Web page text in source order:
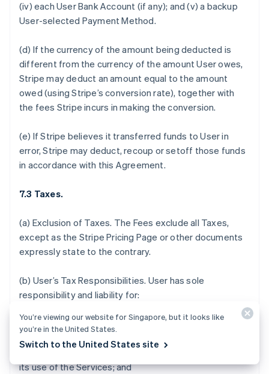
(iv) each User Bank Account (if any); and (v) a backup
User-selected Payment Method.
(d) If the currency of the amount being deducted is
different from the currency of the amount User owes,
Stripe may deduct an amount equal to the amount
owed (using Stripe’s conversion rate), together with
the fees Stripe incurs in making the conversion.
(e) If Stripe believes it transferred funds to User in
error, Stripe may deduct, recoup or setoff those funds
in accordance with this Agreement.
7.3 Taxes.
(a) Exclusion of Taxes. The Fees exclude all Taxes,
except as the Stripe Pricing Page or other documents
expressly state to the contrary.
(b) User’s Tax Responsibilities. User has sole
responsibility and liability for:
(i) determining which, if any, Taxes or fees apply to the
sale of its products and services, acceptance of
its use of the Services; and
You’re viewing our website for Singapore, but it looks like
you’re in the United States.
Switch to the United States site